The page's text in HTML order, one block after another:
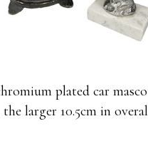
plated car
larger 10.5cm in